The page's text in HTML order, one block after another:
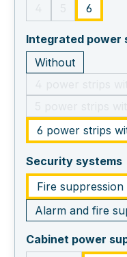
(This option is
(This option
6
Integrated power
Without
6 power strips
Security systems
Fire suppression
Alarm and fire
Cabinet power